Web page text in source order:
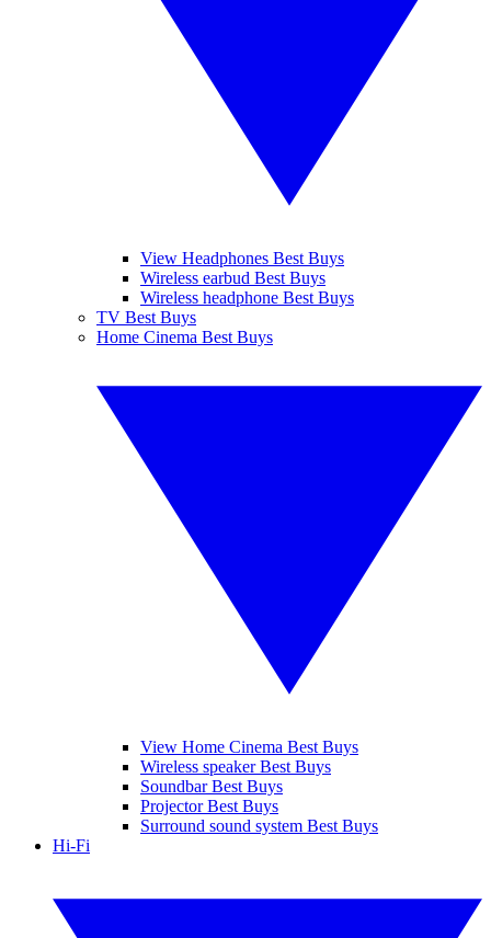
View Headphones Best Buys
Wireless earbud Best Buys
Wireless headphone Best Buys
TV Best Buys
Home Cinema Best Buys
View Home Cinema Best Buys
Wireless speaker Best Buys
Soundbar Best Buys
Projector Best Buys
Surround sound system Best Buys
Hi-Fi